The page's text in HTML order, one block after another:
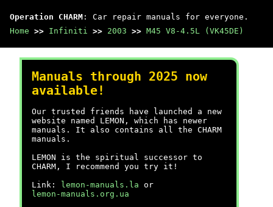
Operation CHARM : Car repair manuals for everyone.
Home >> Infiniti >> 2003 >> M45 V8-4.5L (VK45DE)
Manuals through 2025 now
available!
Our trusted friends have launched a new
website named LEMON, which has newer
manuals. It also contains all the CHARM
manuals.
LEMON is the spiritual successor to
CHARM, I recommend you try it!
Link:
lemon-manuals.la or
lemon-manuals.org.ua